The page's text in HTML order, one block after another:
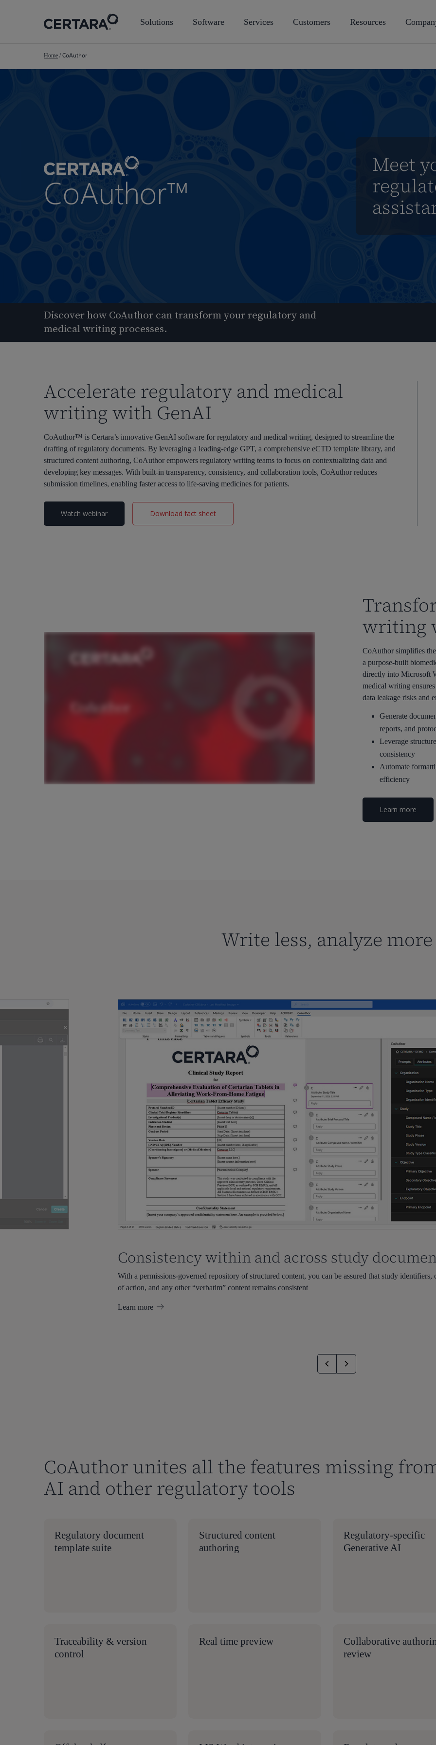
Hit enter to search or ESC to close
Solutions Software Services Customers Resources
Home / CoAuthor
CoAuthor™
Meet
Discover how CoAuthor can transform your regulatory and
medical writing processes.
Accelerate regulatory and medical
writing with GenAI
CoAuthor™ is Certara’s innovative GenAI software for regulatory and medical writing, designed to streamline the
drafting of regulatory documents. By leveraging a leading-edge GPT, a comprehensive eCTD template library, and
structured content authoring, CoAuthor empowers regulatory writing teams to focus on contextualizing data and
developing key messages. With built-in transparency, consistency, and collaboration tools, CoAuthor reduces
submission timelines, enabling faster access to life-saving medicines for patients.
Watch webinar Download fact sheet
writing
CoAuthor simplifies
a purpose-built
directly into Microsoft
medical writing
data leakage risks and
Generate
reports, and
Leverage
consistency
Automate
efficiency
Learn more
Write less, analyze more
Consistency within and across study
With a permissions-governed repository of structured content, you can be assured that study identifiers,
of action, and any other “verbatim” content remains consistent
Learn more
CoAuthor unites all the features missing
AI and other regulatory tools
Regulatory document
template suite
Structured content
authoring
Regulatory-specific
Generative AI
Traceability & version
control
Real time preview
Collaborative
review